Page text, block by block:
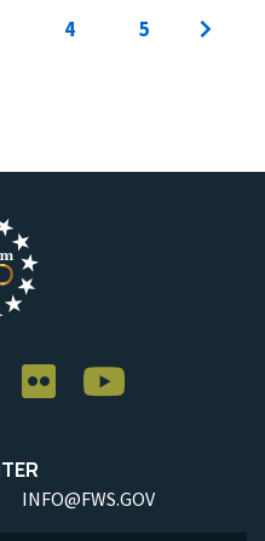
4 5
INFO@FWS.GOV